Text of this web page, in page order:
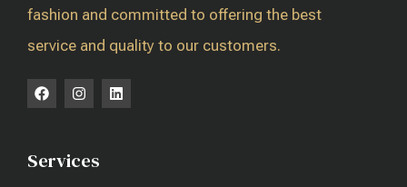
fashion and committed to offering the best
service and quality to our customers.
Services